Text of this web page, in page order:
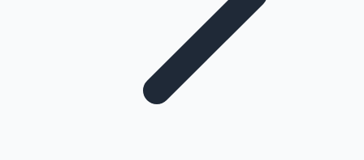
Highest Single Day Collections